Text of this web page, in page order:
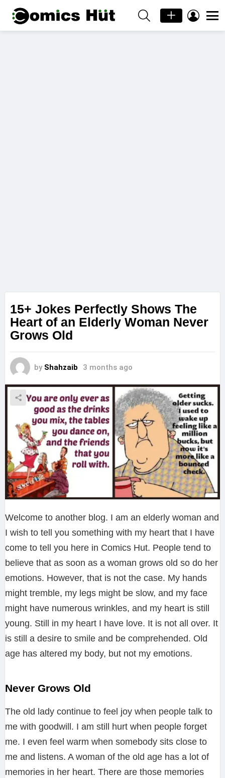
SEARCH LOGIN
15+ Jokes Perfectly Shows The
Heart of an Elderly Woman Never
Grows Old
by Shahzaib 3 months ago
Welcome to another blog. I am an elderly woman and
I wish to tell you something with my heart that I have
come to tell you here in Comics Hut. People tend to
believe that as soon as a woman grows old so do her
emotions. However, that is not the case. My hands
might tremble, my legs might be slow, and my face
might have numerous wrinkles, and my heart is still
young. Still in my heart I have love. It is not all over. It
is still a desire to smile and be comprehended. Old
age has altered my body, but not my emotions.
Never Grows Old
The old lady continue to feel joy when people talk to
me with goodwill. I am still hurt when people forget
me. I even feel warm when somebody sits close to
me and listens. A woman of the old age has a lot of
memories in her heart. There are those memories